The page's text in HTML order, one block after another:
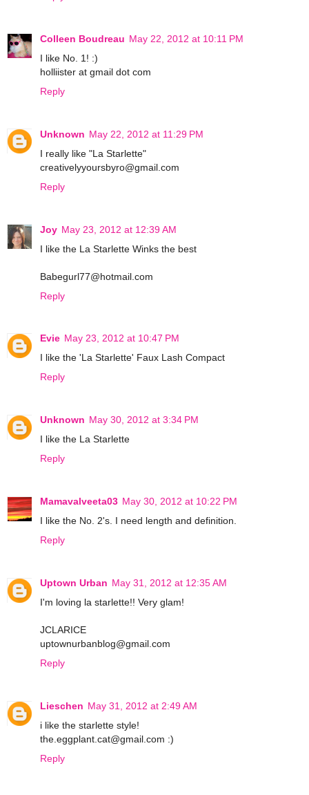
Colleen Boudreau May 22, 2012 at 10:11 PM
I like No. 1! :)
holliister at gmail dot com
Reply
Unknown May 22, 2012 at 11:29 PM
I really like "La Starlette"
creativelyyoursbyro@gmail.com
Reply
Joy May 23, 2012 at 12:39 AM
I like the La Starlette Winks the best
Babegurl77@hotmail.com
Reply
Evie May 23, 2012 at 10:47 PM
I like the 'La Starlette' Faux Lash Compact
Reply
Unknown May 30, 2012 at 3:34 PM
I like the La Starlette
Reply
Mamavalveeta03 May 30, 2012 at 10:22 PM
I like the No. 2's. I need length and definition.
Reply
Uptown Urban May 31, 2012 at 12:35 AM
I'm loving la starlette!! Very glam!
JCLARICE
uptownurbanblog@gmail.com
Reply
Lieschen May 31, 2012 at 2:49 AM
i like the starlette style!
the.eggplant.cat@gmail.com :)
Reply